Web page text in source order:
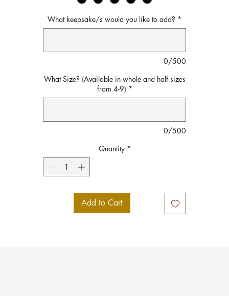
What keepsake/s would you like to add? *
0/500
What Size? (Available in whole and half sizes
from 4-9) *
0/500
Quantity *
Add to Cart